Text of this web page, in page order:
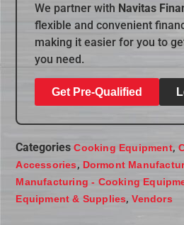
We partner with Navitas
flexible and convenient
making it easier for you to
you need.
Get Pre-Qualified
Categories Cooking Equipment,
Accessories, Dormont
Manufacturing - Cooking
Equipment & Supplies,Vendors